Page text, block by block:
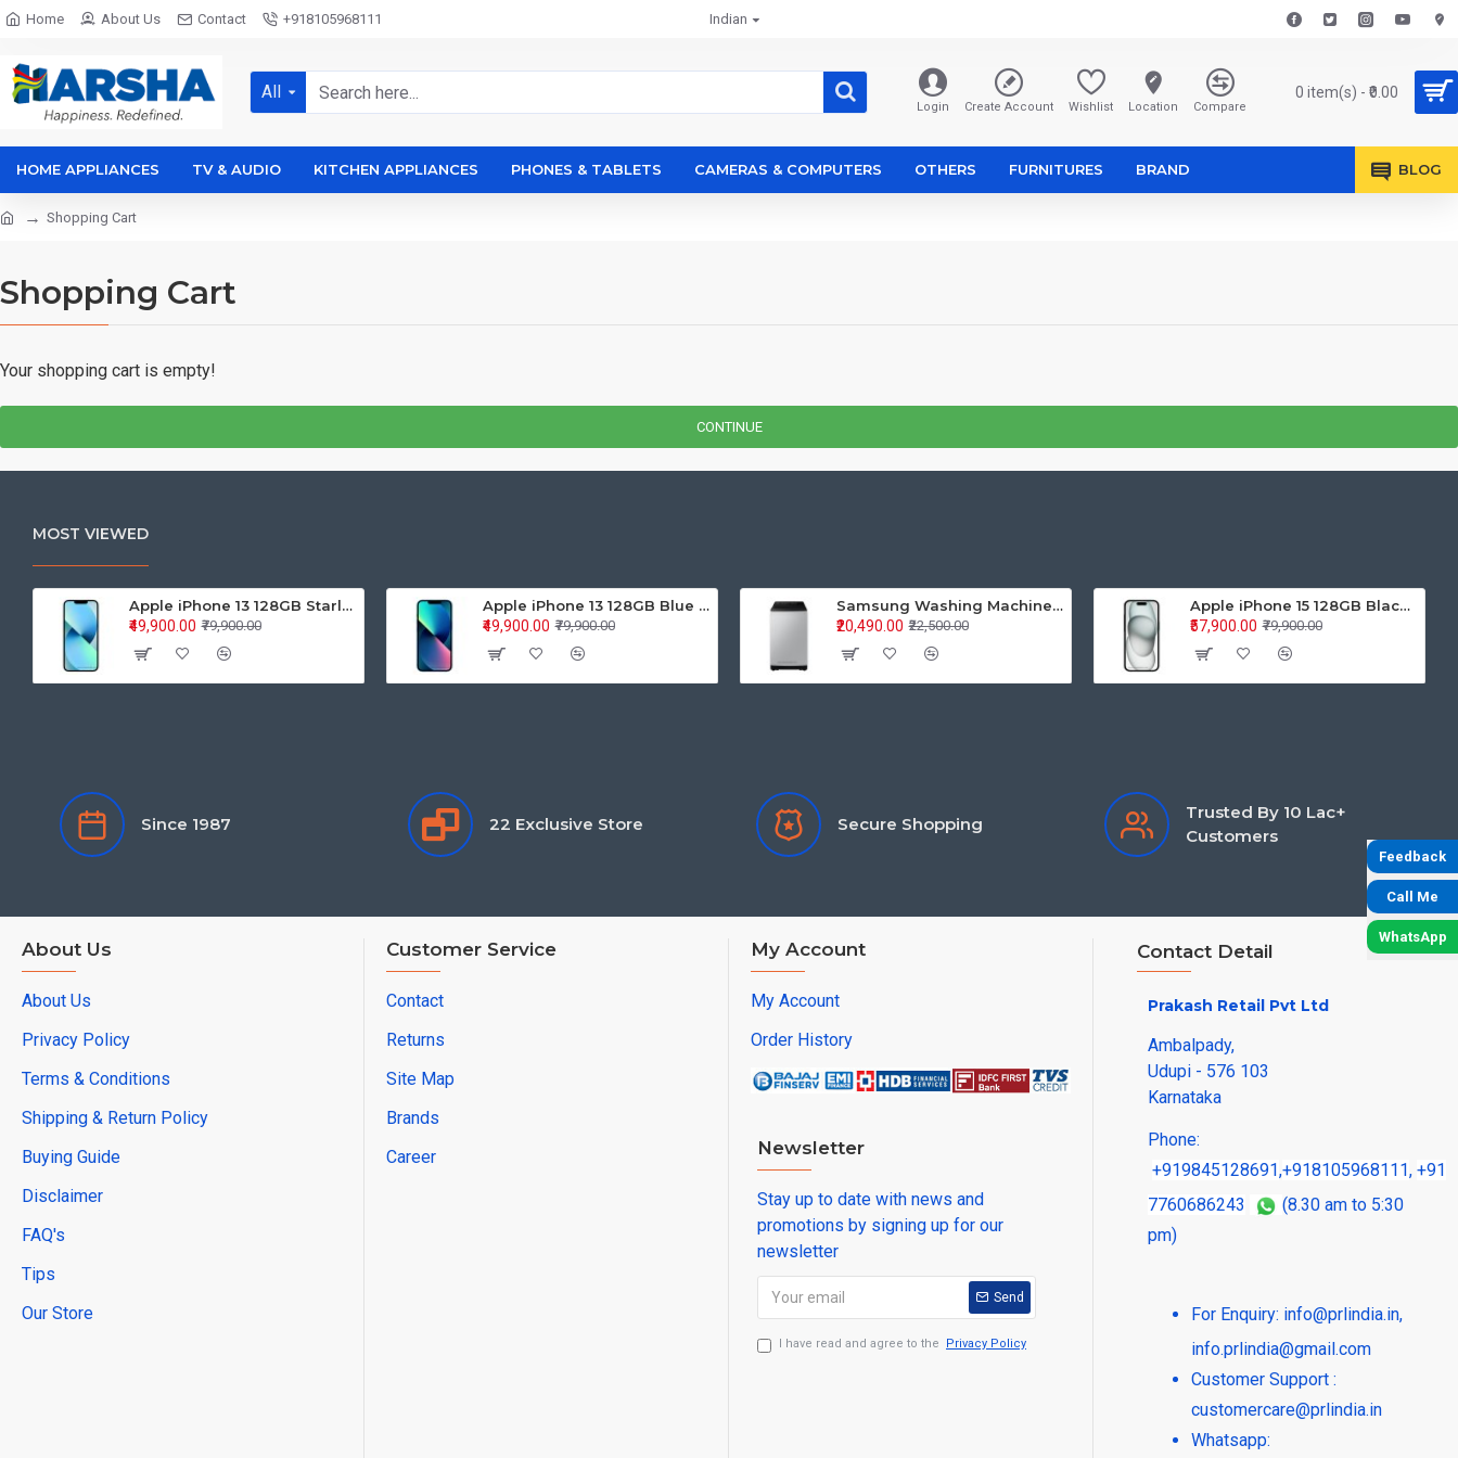
Feedback
Call Me
WhatsApp
Home About Us Contact +918105968111 Indian
All
Login Create Account Wishlist Location Compare
0 item(s) - ₹0.00
HOME APPLIANCES TV & AUDIO KITCHEN APPLIANCES PHONES & TABLETS CAMERAS & COMPUTERS OTHERS FURNITURES BRAND BLOG
Shopping Cart
Shopping Cart
Your shopping cart is empty!
CONTINUE
MOST VIEWED
Apple iPhone 13 128GB Starlight (MLPG3HN/A)
₹79,900.00
₹49,900.00
Apple iPhone 13 128GB Blue (MLPK3HN/A)
₹79,900.00
₹49,900.00
Samsung Washing Machine Auto Top Loader WA70BG4441BYTL 7.0KG
₹22,500.00
₹20,490.00
Apple iPhone 15 128GB Black MTP03HN/A
₹79,900.00
₹57,900.00
Since 1987 22 Exclusive Store Secure Shopping
Trusted By 10 Lac+
Customers
About Us
About Us
Privacy Policy
Terms & Conditions
Shipping & Return Policy
Buying Guide
Disclaimer
FAQ's
Tips
Our Store
Customer Service
Contact
Returns
Site Map
Brands
Career
My Account
My Account
Order History
Newsletter
Stay up to date with news and
promotions by signing up for our
newsletter
Send
I have read and agree to the Privacy Policy
Contact Detail
Prakash Retail Pvt Ltd
Ambalpady,
Udupi - 576 103
Karnataka
Phone:
+919845128691,+918105968111, +91
7760686243
(8.30 am to 5:30
pm)
For Enquiry: info@prlindia.in,
info.prlindia@gmail.com
Customer Support :
customercare@prlindia.in
Whatsapp: